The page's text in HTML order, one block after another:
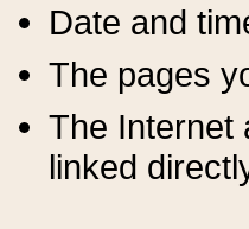
Date and
The pages
The Internet
linked